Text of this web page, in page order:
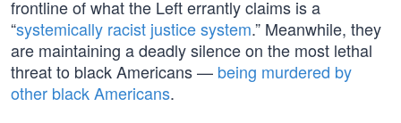
frontline of what the Left errantly claims is a
“systemically racist justice system.” Meanwhile, they
are maintaining a deadly silence on the most lethal
threat to black Americans — being murdered by
other black Americans.